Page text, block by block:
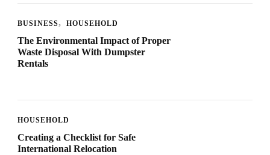
BUSINESS HOUSEHOLD
The Environmental Impact of Proper
Waste Disposal With Dumpster
Rentals
HOUSEHOLD
Creating a Checklist for Safe
International Relocation